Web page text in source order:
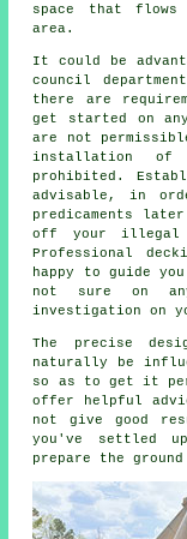
space that
area.
It could be
council
there are
get started on
are not
installation of
prohibited.
advisable, in
predicaments
off your illegal
Professional
happy to guide
not sure on
investigation on
The precise
naturally be
so as to get it
offer helpful
not give good
you've settled
prepare the